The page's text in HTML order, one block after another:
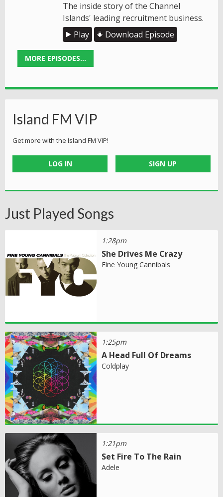
The inside story of the Channel
Islands' leading recruitment business.
Play
Download Episode
MORE EPISODES...
Island FM VIP
Get more with the Island FM VIP!
LOG IN SIGN UP
Just Played Songs
1:28pm
She Drives Me Crazy
Fine Young Cannibals
1:25pm
A Head Full Of Dreams
Coldplay
1:21pm
Set Fire To The Rain
Adele